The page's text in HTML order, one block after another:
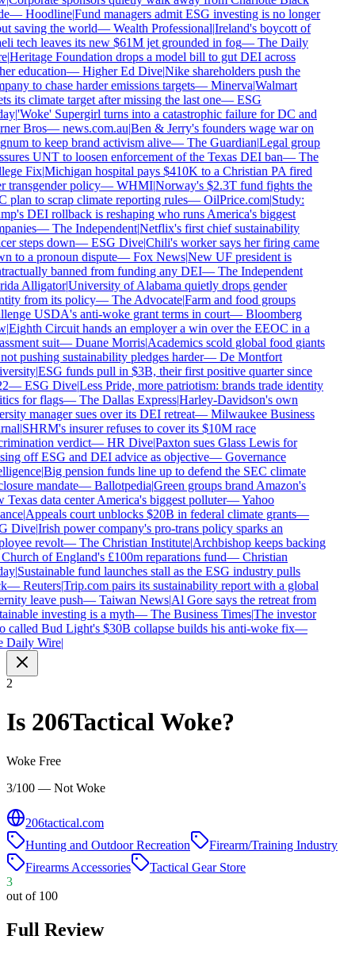
—Hoodline|Fund managers admit ESG investing is no longer
saving the world—Wealth Professional|Ireland's boycott of
tech leaves its new $61M jet grounded in fog—The Daily
|Heritage Foundation drops a model bill to gut DEI across
education—Higher Ed Dive|Nike shareholders push the
to chase harder emissions targets—Minerva|Walmart
its climate target after missing the last one—ESG
|'Woke' Supergirl turns into a catastrophic failure for DC and
Bros—news.com.au|Ben & Jerry's founders wage war on
to keep brand activism alive—The Guardian|Legal group
UNT to loosen enforcement of the Texas DEI ban—The
Fix|Michigan hospital pays $410K to a Christian PA fired
transgender policy—WHMI|Norway's $2.3T fund fights the
plan to scrap climate reporting rules—OilPrice.com|Study:
DEI rollback is reshaping who runs America's biggest
—The Independent|Netflix's first chief sustainability
steps down—ESG Dive|Chili's worker says her firing came
to a pronoun dispute—Fox News|New UF president is
banned from funding any DEI—The Independent
Alligator|University of Alabama quietly drops gender
from its policy—The Advocate|Farm and food groups
USDA's anti-woke grant terms in court—Bloomberg
|Eighth Circuit hands an employer a win over the EEOC in a
suit—Duane Morris|Academics scold global food giants
pushing sustainability pledges harder—De Montfort
|ESG funds pull in $3B, their first positive quarter since
—ESG Dive|Less Pride, more patriotism: brands trade identity
for flags—The Dallas Express|Harley-Davidson's own
manager sues over its DEI retreat—Milwaukee Business
|SHRM's insurer refuses to cover its $10M race
verdict—HR Dive|Paxton sues Glass Lewis for
off ESG and DEI advice as objective—Governance
|Big pension funds line up to defend the SEC climate
mandate—Ballotpedia|Green groups brand Amazon's
Texas data center America's biggest polluter—Yahoo
|Appeals court unblocks $20B in federal climate grants—
Dive|Irish power company's pro-trans policy sparks an
revolt—The Christian Institute|Archbishop keeps backing
of England's £100m reparations fund—Christian
|Sustainable fund launches stall as the ESG industry pulls
—Reuters|Trip.com pairs its sustainability report with a global
leave push—Taiwan News|Al Gore says the retreat from
investing is a myth—The Business Times|The investor
called Bud Light's $30B collapse builds his anti-woke fix—
Daily Wire|
2
Is 206TacticalWoke?
Woke Free
3/100 — Not Woke
206tactical.com
Hunting and Outdoor Recreation
Firearm/Training Industry
Firearms Accessories
Tactical Gear Store
3
out of 100
Full Review